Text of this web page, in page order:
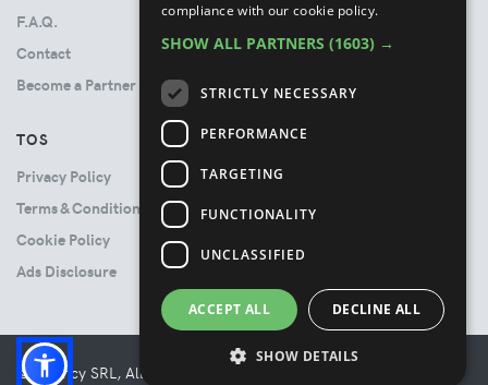
F.A.Q.
Contact
Become a Partner
TOS
Privacy Policy
Terms & Conditions
Cookie Policy
Ads Disclosure
© Booncy SRL, All rights reserved. - VAT 06534300485
compliance with our cookie policy.
SHOW ALL PARTNERS (1603) →
STRICTLY NECESSARY
PERFORMANCE
TARGETING
FUNCTIONALITY
UNCLASSIFIED
ACCEPT ALL DECLINE ALL
SHOW DETAILS